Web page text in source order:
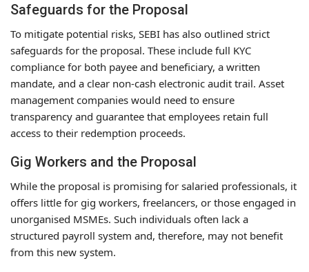
Safeguards for the Proposal
To mitigate potential risks, SEBI has also outlined strict
safeguards for the proposal. These include full KYC
compliance for both payee and beneficiary, a written
mandate, and a clear non-cash electronic audit trail. Asset
management companies would need to ensure
transparency and guarantee that employees retain full
access to their redemption proceeds.
Gig Workers and the Proposal
While the proposal is promising for salaried professionals, it
offers little for gig workers, freelancers, or those engaged in
unorganised MSMEs. Such individuals often lack a
structured payroll system and, therefore, may not benefit
from this new system.